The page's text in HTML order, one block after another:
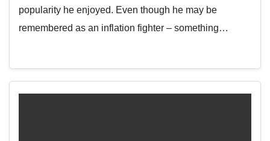
popularity he enjoyed. Even though he may be
remembered as an inflation fighter – something…